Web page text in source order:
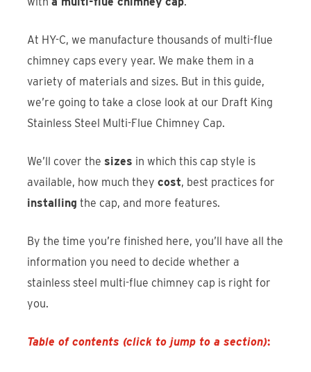
At HY-C, we manufacture thousands of multi-flue
chimney caps every year. We make them in a
variety of materials and sizes. But in this guide,
we’re going to take a close look at our Draft King
Stainless Steel Multi-Flue Chimney Cap.
We’ll cover the sizes in which this cap style is
available, how much theycost, best practices for
installing the cap, and more features.
By the time you’re finished here, you’ll have all the
information you need to decide whether a
stainless steel multi-flue chimney cap is right for
you.
Table of contents (click to jump to a section):